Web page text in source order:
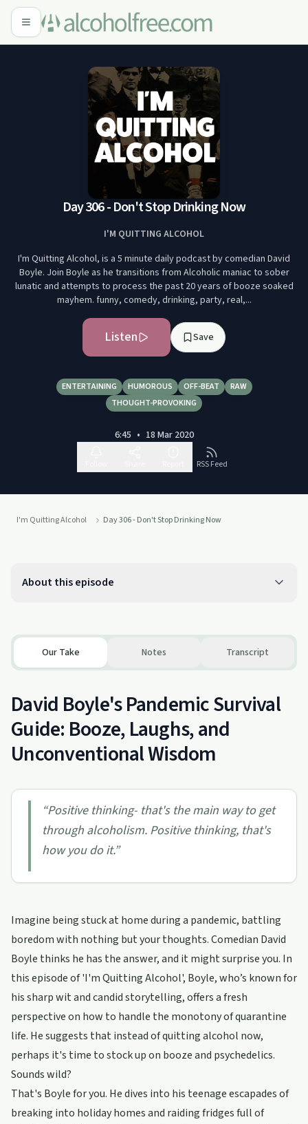
Day 306 - Don't Stop Drinking Now
I'M QUITTING ALCOHOL
I'm Quitting Alcohol, is a 5 minute daily podcast by comedian David
Boyle. Join Boyle as he transitions from Alcoholic maniac to sober
lunatic and attempts to process the past 20 years of booze soaked
mayhem. funny, comedy, drinking, party, real,...
Listen Save
ENTERTAINING HUMOROUS OFF-BEAT
RAW
THOUGHT-PROVOKING
6:45 • 18 Mar 2020
RSS Feed
I'm Quitting Alcohol Day 306 - Don't Stop Drinking Now
About this episode
Our Take Notes Transcript
David Boyle's Pandemic Survival
Guide: Booze, Laughs, and
Unconventional Wisdom
“Positive thinking- that's the main way to get
through alcoholism. Positive thinking, that's
how you do it.”
Imagine being stuck at home during a pandemic, battling
boredom with nothing but your thoughts. Comedian David
Boyle thinks he has the answer, and it might surprise you. In
this episode of 'I'm Quitting Alcohol', Boyle, who’s known for
his sharp wit and candid storytelling, offers a fresh
perspective on how to handle the monotony of quarantine
life. He suggests that instead of quitting alcohol now,
perhaps it's time to stock up on booze and psychedelics.
Sounds wild?
That's Boyle for you. He dives into his teenage escapades of
breaking into holiday homes and raiding fridges full of